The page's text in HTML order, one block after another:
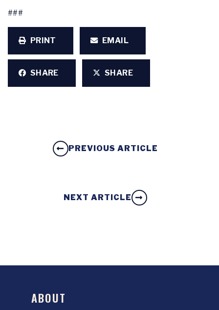
###
PRINT EMAIL
SHARE SHARE
PREVIOUS ARTICLE
NEXT ARTICLE
ABOUT